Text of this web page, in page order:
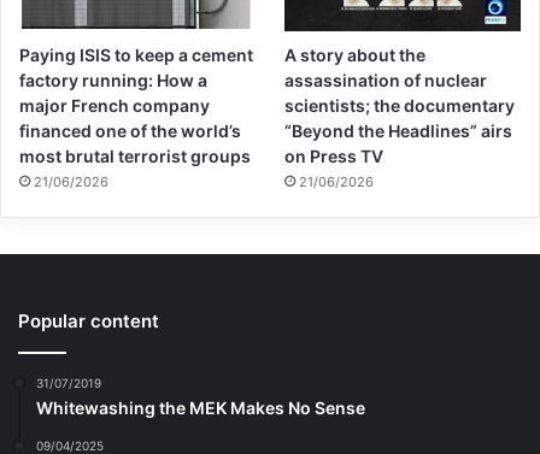
Paying ISIS to keep a cement
factory running: How a
major French company
financed one of the world’s
most brutal terrorist groups
21/06/2026
A story about the
assassination of nuclear
scientists; the documentary
“Beyond the Headlines” airs
on Press TV
21/06/2026
Popular content
31/07/2019
Whitewashing the MEK Makes No Sense
09/04/2025